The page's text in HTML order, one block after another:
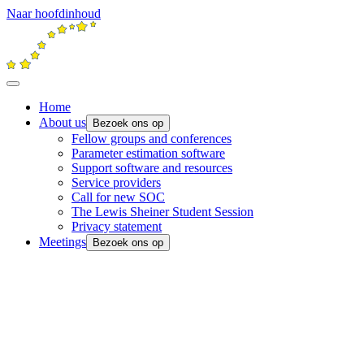
Naar hoofdinhoud
Home
About us
Bezoek ons op
Fellow groups and conferences
Parameter estimation software
Support software and resources
Service providers
Call for new SOC
The Lewis Sheiner Student Session
Privacy statement
Meetings
Bezoek ons op